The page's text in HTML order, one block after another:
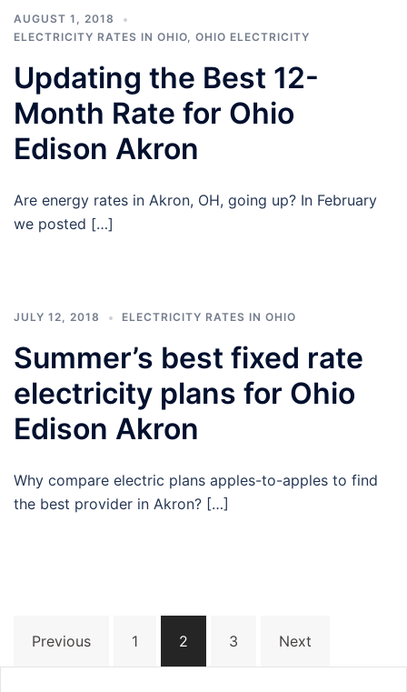
AUGUST 1, 2018
ELECTRICITY RATES IN OHIO, OHIO ELECTRICITY
Updating the Best 12-
Month Rate for Ohio
Edison Akron
Are energy rates in Akron, OH, going up? In February
we posted […]
JULY 12, 2018 ELECTRICITY RATES IN OHIO
Summer’s best fixed rate
electricity plans for Ohio
Edison Akron
Why compare electric plans apples-to-apples to find
the best provider in Akron? […]
navigation
Previous 1 2 3 Next